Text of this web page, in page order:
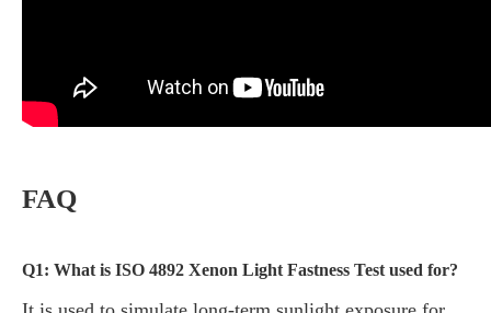
FAQ
Q1: What is ISO 4892 Xenon Light Fastness Test used for?